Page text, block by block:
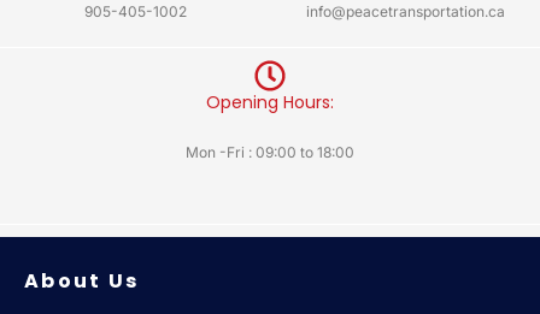
905-405-1002 info@peacetransportation.ca
Opening Hours:
Mon -Fri : 09:00 to 18:00
About Us